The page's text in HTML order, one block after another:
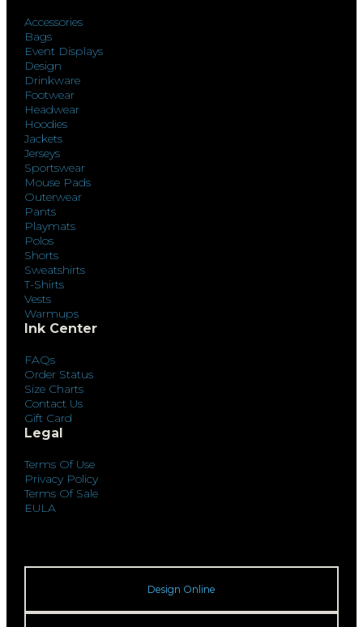
Accessories
Bags
Event Displays
Design
Drinkware
Footwear
Headwear
Hoodies
Jackets
Jerseys
Sportswear
Mouse Pads
Outerwear
Pants
Playmats
Polos
Shorts
Sweatshirts
T-Shirts
Vests
Warmups
Ink Center
FAQs
Order Status
Size Charts
Contact Us
Gift Card
Legal
Terms Of Use
Privacy Policy
Terms Of Sale
EULA
Design Online